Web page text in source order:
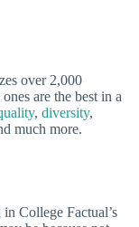
over 2,000
are the best in a
, diversity,
much more.
College Factual’s